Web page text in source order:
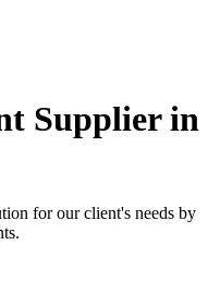
Supplier in
for our client's needs by